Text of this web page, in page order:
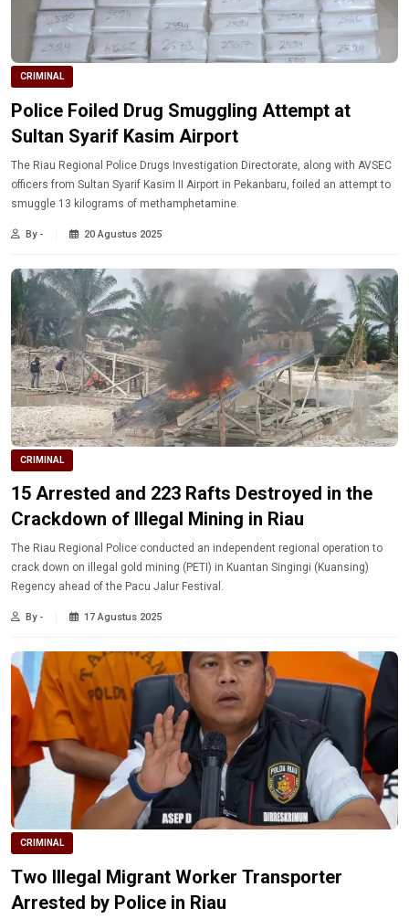
CRIMINAL
Police Foiled Drug Smuggling Attempt at
Sultan Syarif Kasim Airport
The Riau Regional Police Drugs Investigation Directorate, along with AVSEC
officers from Sultan Syarif Kasim II Airport in Pekanbaru, foiled an attempt to
smuggle 13 kilograms of methamphetamine.
By - 20 Agustus 2025
CRIMINAL
15 Arrested and 223 Rafts Destroyed in the
Crackdown of Illegal Mining in Riau
The Riau Regional Police conducted an independent regional operation to
crack down on illegal gold mining (PETI) in Kuantan Singingi (Kuansing)
Regency ahead of the Pacu Jalur Festival.
By - 17 Agustus 2025
CRIMINAL
Two Illegal Migrant Worker Transporter
Arrested by Police in Riau